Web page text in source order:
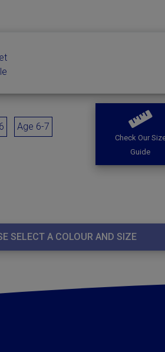
Age 6-7
Check Our
Guide
SELECT A COLOUR AND SIZE